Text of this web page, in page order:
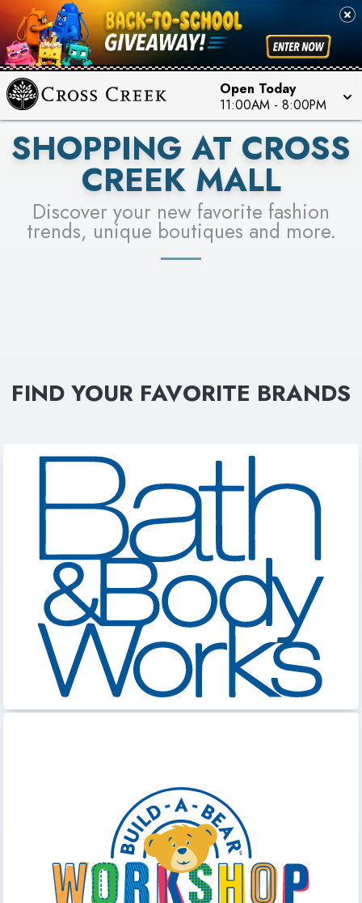
Open Today
11:00AM - 8:00PM
PICK YOUR RACER & ENTER FOR A CHANCE TO
WIN!
LEARN MORE
SEE STORES
SHOPPING AT CROSS
CREEK MALL
Discover your new favorite fashion
trends, unique boutiques and more.
FIND YOUR FAVORITE BRANDS